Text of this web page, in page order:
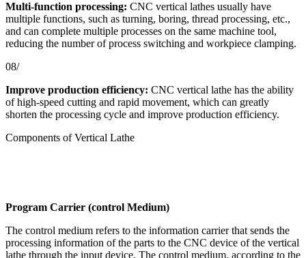
Multi-function processing: CNC vertical lathes usually have
multiple functions, such as turning, boring, thread processing, etc.,
and can complete multiple processes on the same machine tool,
reducing the number of process switching and workpiece clamping.
08/
Improve production efficiency: CNC vertical lathe has the ability
of high-speed cutting and rapid movement, which can greatly
shorten the processing cycle and improve production efficiency.
Components of Vertical Lathe
Program Carrier (control Medium)
The control medium refers to the information carrier that sends the
processing information of the parts to the CNC device of the vertical
lathe through the input device. The control medium, according to the